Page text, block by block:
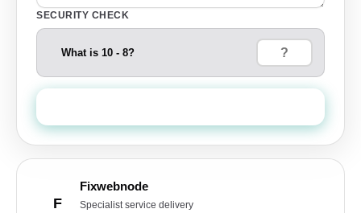
SECURITY CHECK
What is 10 - 8?
F
Fixwebnode
Specialist service delivery